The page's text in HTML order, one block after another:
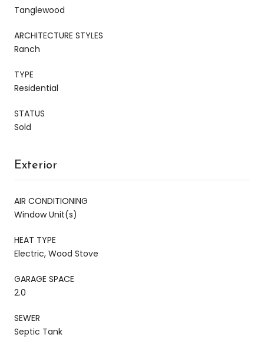
Tanglewood
ARCHITECTURE STYLES
Ranch
TYPE
Residential
STATUS
Sold
Exterior
AIR CONDITIONING
Window Unit(s)
HEAT TYPE
Electric, Wood Stove
GARAGE SPACE
2.0
SEWER
Septic Tank